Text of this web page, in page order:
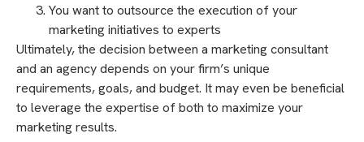
You want to outsource the execution of your
marketing initiatives to experts
Ultimately, the decision between a marketing consultant
and an agency depends on your firm’s unique
requirements, goals, and budget. It may even be beneficial
to leverage the expertise of both to maximize your
marketing results.